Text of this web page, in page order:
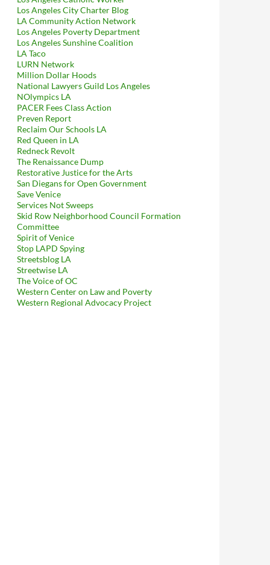
Los Angeles City Charter Blog
LA Community Action Network
Los Angeles Poverty Department
Los Angeles Sunshine Coalition
LA Taco
LURN Network
Million Dollar Hoods
National Lawyers Guild Los Angeles
NOlympics LA
PACER Fees Class Action
Preven Report
Reclaim Our Schools LA
Red Queen in LA
Redneck Revolt
The Renaissance Dump
Restorative Justice for the Arts
San Diegans for Open Government
Save Venice
Services Not Sweeps
Skid Row Neighborhood Council Formation
Committee
Spirit of Venice
Stop LAPD Spying
Streetsblog LA
Streetwise LA
The Voice of OC
Western Center on Law and Poverty
Western Regional Advocacy Project